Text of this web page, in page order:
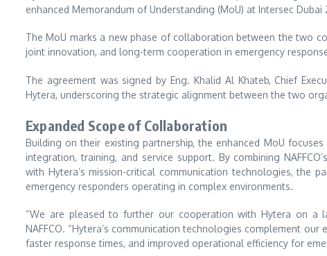
enhanced Memorandum of Understanding (MoU) at Intersec Dubai
The MoU marks a new phase of collaboration between the two
joint innovation, and long-term cooperation in emergency
The agreement was signed by Eng. Khalid Al Khateb, Chief
Hytera, underscoring the strategic alignment between the two
Expanded Scope of Collaboration
Building on their existing partnership, the enhanced MoU
integration, training, and service support. By combining
with Hytera’s mission-critical communication technologies, the
emergency responders operating in complex environments.
“We are pleased to further our cooperation with Hytera on a
NAFFCO. “Hytera’s communication technologies complement
faster response times, and improved operational efficiency for